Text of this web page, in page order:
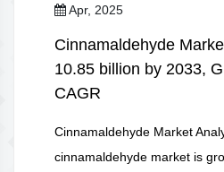
Apr, 2025
Cinnamaldehyde
10.85 billion by 2033,
CAGR
Cinnamaldehyde Market
cinnamaldehyde market is